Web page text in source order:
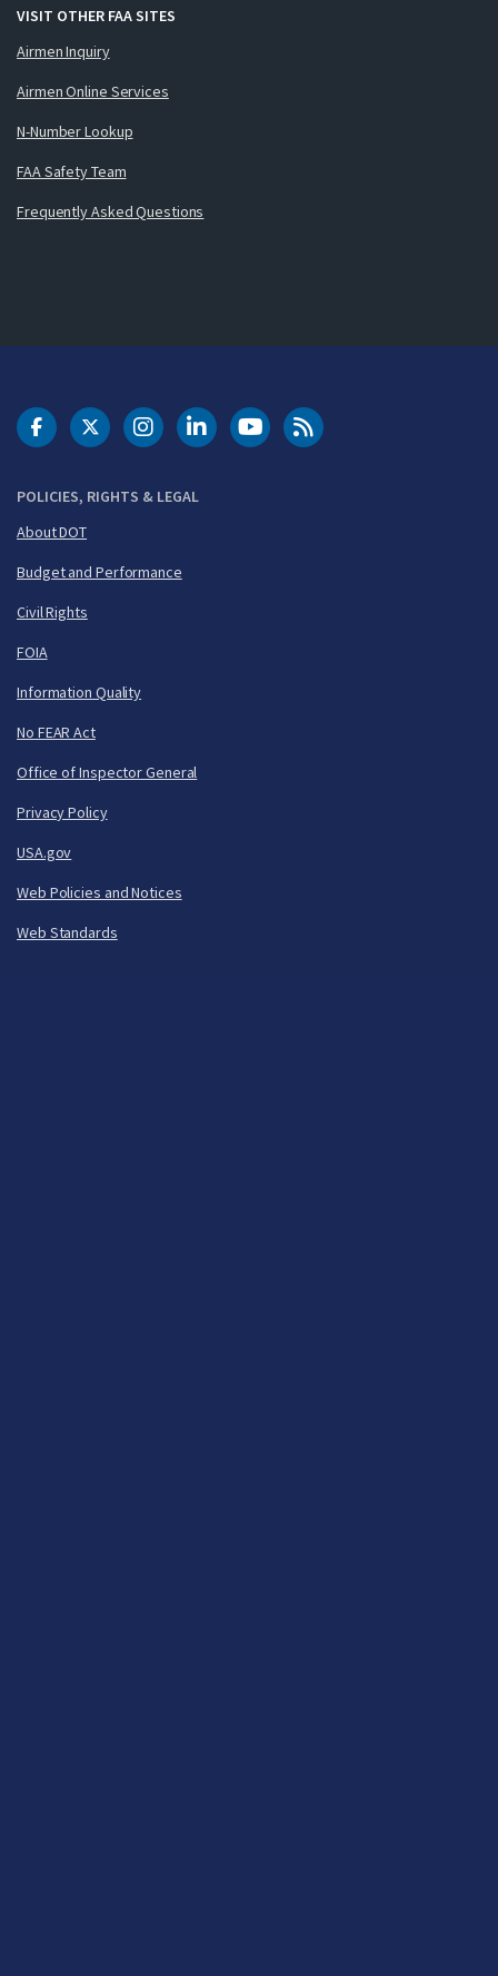
VISIT OTHER FAA SITES
Airmen Inquiry
Airmen Online Services
N-Number Lookup
FAA Safety Team
Frequently Asked Questions
POLICIES, RIGHTS & LEGAL
About DOT
Budget and Performance
Civil Rights
FOIA
Information Quality
No FEAR Act
Office of Inspector General
Privacy Policy
USA.gov
Web Policies and Notices
Web Standards
DOT Facebook
DOT Twitter
DOT Instagram
DOT LinkedIn
FAA YouTubeCleared for Takeoff